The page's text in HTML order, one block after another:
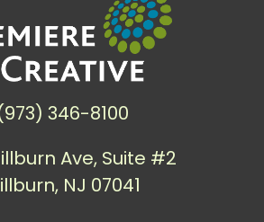
346-8100
Ave, Suite #2
NJ 07041